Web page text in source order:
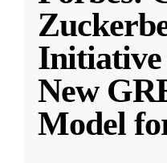
Initiative
New
Model